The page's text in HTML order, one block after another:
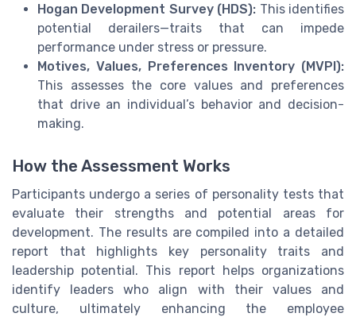
Hogan Development Survey (HDS): This identifies
potential derailers—traits that can impede
performance under stress or pressure.
Motives, Values, Preferences Inventory (MVPI):
This assesses the core values and preferences
that drive an individual’s behavior and decision-
making.
How the Assessment Works
Participants undergo a series of personality tests that
evaluate their strengths and potential areas for
development. The results are compiled into a detailed
report that highlights key personality traits and
leadership potential. This report helps organizations
identify leaders who align with their values and
culture, ultimately enhancing the employee